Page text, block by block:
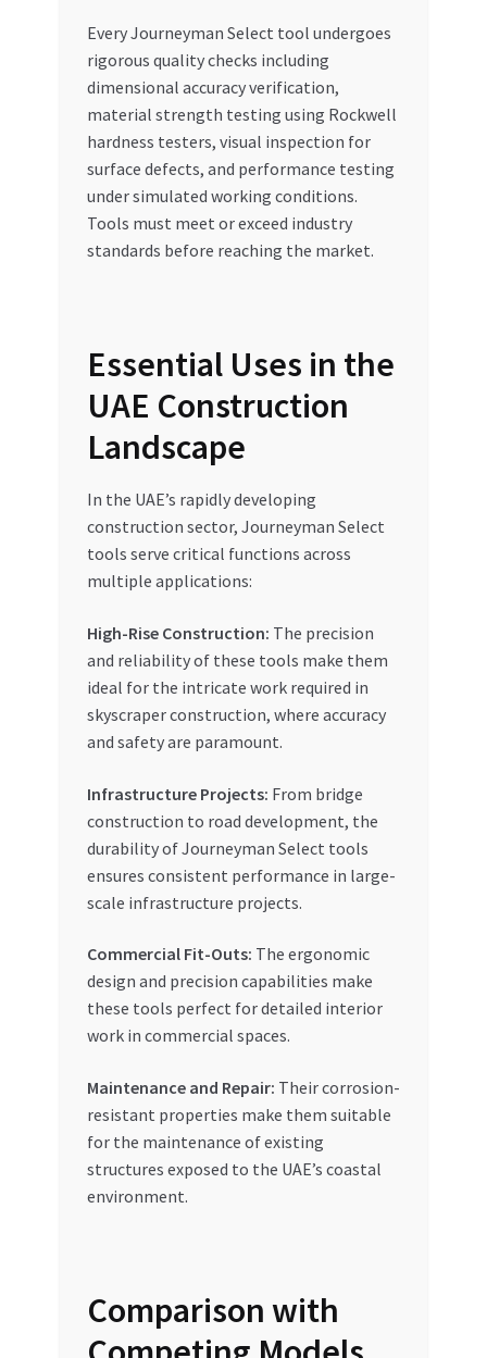
Every Journeyman Select tool undergoes
rigorous quality checks including
dimensional accuracy verification,
material strength testing using Rockwell
hardness testers, visual inspection for
surface defects, and performance testing
under simulated working conditions.
Tools must meet or exceed industry
standards before reaching the market.
Essential Uses in the
UAE Construction
Landscape
In the UAE’s rapidly developing
construction sector, Journeyman Select
tools serve critical functions across
multiple applications:
High-Rise Construction: The precision
and reliability of these tools make them
ideal for the intricate work required in
skyscraper construction, where accuracy
and safety are paramount.
Infrastructure Projects: From bridge
construction to road development, the
durability of Journeyman Select tools
ensures consistent performance in large-
scale infrastructure projects.
Commercial Fit-Outs: The ergonomic
design and precision capabilities make
these tools perfect for detailed interior
work in commercial spaces.
Maintenance and Repair: Their corrosion-
resistant properties make them suitable
for the maintenance of existing
structures exposed to the UAE’s coastal
environment.
Comparison with